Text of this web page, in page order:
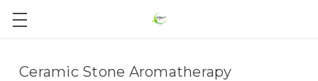
Ceramic Stone Aromatherapy